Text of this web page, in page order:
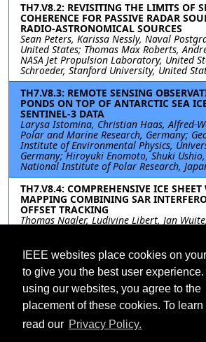
IEEE websites place cookies on
to give you the best user
using our websites, you agree to the
placement of these cookies. To learn
read our Privacy Policy.
TH7.V8.2: REVISITING THE LIMITS OF
COHERENCE FOR PASSIVE RADAR
RADIO-ASTRONOMICAL SOURCES
Sean Peters, Karissa Nessly, Naval
United States; Thomas Max Roberts,
NASA Jet Propulsion Laboratory, United
Schroeder, Stanford University, United
TH7.V8.3: REMOTE SENSING
PONDS ON TOP OF ANTARCTIC SEA
SENTINEL-3 DATA
Larysa Istomina, Christian Haas, Alfred-
Polar and Marine Research, Germany;
Institute of Environmental Physics,
Germany; Hiroyuki Enomoto, Shuki
National Institute of Polar Research,
TH7.V8.4: COMPREHENSIVE ICE
MAPPING COMBINING SAR
OFFSET TRACKING
Thomas Nagler, Ludivine Libert, Jan
TH7.V8.5: RECENT HIGH
OBSERVATIONS AND EVOLUTION OF
OVER THE ROI BAUDOUIN ICE SHELF,
Quentin Glaude, Christian Barbier, Anne
Spatial de Liège, Belgium; Frank Pattyn,